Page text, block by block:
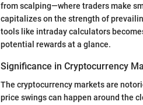
from scalping—where traders make
capitalizes on the strength of
tools like intraday calculators
potential rewards at a glance.
Significance in Cryptocurrency
The cryptocurrency markets are
price swings can happen around the